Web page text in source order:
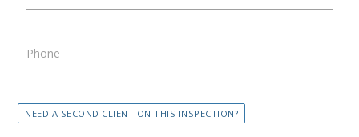
Phone
NEED A SECOND CLIENT ON THIS INSPECTION?